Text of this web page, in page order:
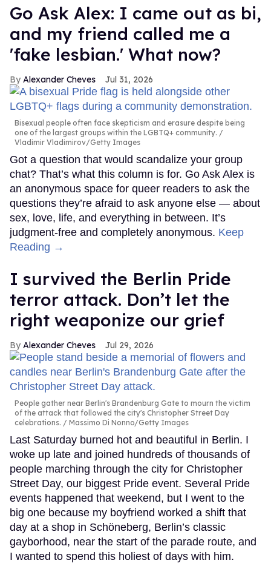
Go Ask Alex: I came out as bi,
and my friend called me a
'fake lesbian.' What now?
Alexander Cheves Jul 31, 2026
Bisexual people often face skepticism and erasure despite being
one of the largest groups within the LGBTQ+ community.
Vladimir Vladimirov/Getty Images
Got a question that would scandalize your group
chat? That’s what this column is for. Go Ask Alex is
an anonymous space for queer readers to ask the
questions they’re afraid to ask anyone else — about
sex, love, life, and everything in between. It’s
judgment-free and completely anonymous. Keep
Reading →
I survived the Berlin Pride
terror attack. Don’t let the
right weaponize our grief
Alexander Cheves Jul 29, 2026
People gather near Berlin's Brandenburg Gate to mourn the victim
of the attack that followed the city's Christopher Street Day
celebrations.
Massimo Di Nonno/Getty Images
Last Saturday burned hot and beautiful in Berlin. I
woke up late and joined hundreds of thousands of
people marching through the city for Christopher
Street Day, our biggest Pride event. Several Pride
events happened that weekend, but I went to the
big one because my boyfriend worked a shift that
day at a shop in Schöneberg, Berlin’s classic
gayborhood, near the start of the parade route, and
I wanted to spend this holiest of days with him.